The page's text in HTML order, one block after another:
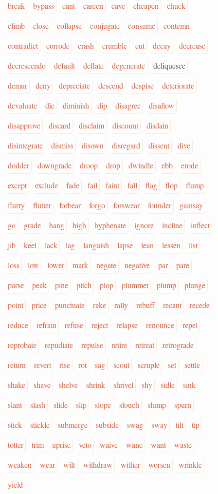
break
bypass cant careen cave cheapen
chuck
climb
close collapse conjugate consume
contemn
contradict
corrode crash crumble cut decay
decrease
decrescendo
default deflate degenerate
deliquesce
demur
deny depreciate descend despise
deteriorate
devaluate
die diminish dip disagree
disallow
disapprove
discard disclaim discount
disdain
disintegrate
dismiss disown disregard dissent
dive
dodder
downgrade droop drop dwindle ebb
erode
except
exclude fade fail faint fall flag flop
flump
flurry
flutter forbear forgo forswear founder
gainsay
go
grade hang high hyphenate ignore incline
inflect
jib
keel lack lag languish lapse lean lessen
list
loss
low lower mark negate negative par
pare
parse
peak pine pitch plop plummet plump
plunge
point
price punctuate rake rally rebuff recant
recede
reduce
refrain refuse reject relapse renounce
repel
reprobate
repudiate repulse retire retreat
retrograde
return
revert rise rot sag scout scruple set
settle
shake
shave shelve shrink shrivel shy sidle
sink
slant
slash slide slip slope slouch slump
spurn
stick
stickle submerge subside swag sway tilt
tip
totter
trim uprise veto waive wane want
waste
weaken
wear wilt withdraw wither worsen
wrinkle
yield